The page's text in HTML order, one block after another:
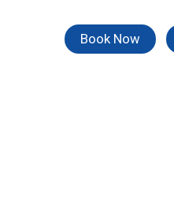
Book Now